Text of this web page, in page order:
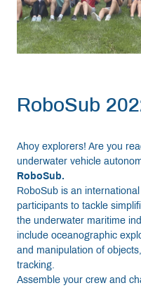
RoboSub
Ahoy explorers! Are you
underwater vehicle
RoboSub.
RoboSub is an
participants to tackle
the underwater maritime
include oceanographic
and manipulation of
tracking.
Assemble your crew and